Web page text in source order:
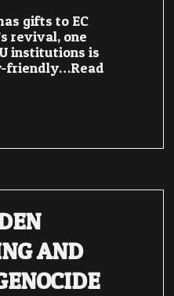
gifts to EC
revival, one
institutions is
friendly…Read
AND